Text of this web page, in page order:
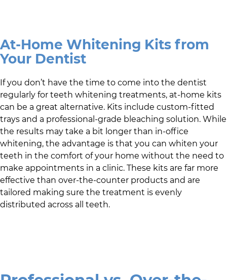
At-Home Whitening Kits from
Your Dentist
If you don’t have the time to come into the dentist
regularly for teeth whitening treatments, at-home kits
can be a great alternative. Kits include custom-fitted
trays and a professional-grade bleaching solution. While
the results may take a bit longer than in-office
whitening, the advantage is that you can whiten your
teeth in the comfort of your home without the need to
make appointments in a clinic. These kits are far more
effective than over-the-counter products and are
tailored making sure the treatment is evenly
distributed across all teeth.